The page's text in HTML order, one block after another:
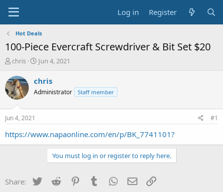
Log in Register
Hot Deals
100-Piece Evercraft Screwdriver & Bit Set $20
T
r
e
a
t
a
chris
S
a
t
e
Jun 4, 2021
chris
Administrator Staff member
Jun 4, 2021 #1
https://www.napaonline.com/en/p/BK_7741101?
You must log in or register to reply here.
Share: Twitter Reddit PinterestTumblr WhatsApp
Email